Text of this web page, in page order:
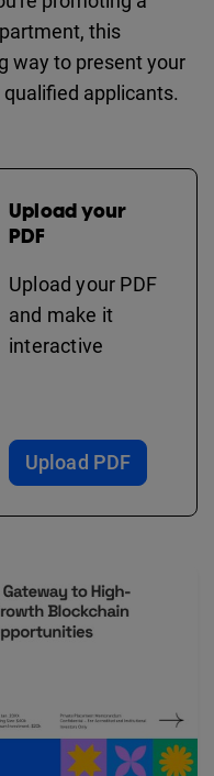
this
way to present your
applicants.
Upload your
PDF
Upload your PDF
and make it
interactive
Upload PDF